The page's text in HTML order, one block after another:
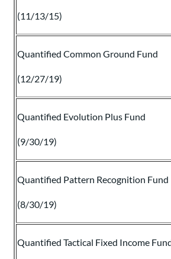
(11/13/15)
Quantified Common Ground Fund
(12/27/19)
Quantified Evolution Plus Fund
(9/30/19)
Quantified Pattern Recognition Fund
(8/30/19)
Quantified Tactical Fixed Income